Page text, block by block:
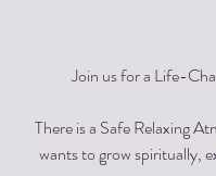
Join us for a Life-
There is a Safe Relaxing
wants to grow spiritually,